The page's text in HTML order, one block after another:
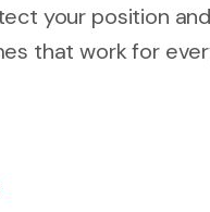
your position
that work for